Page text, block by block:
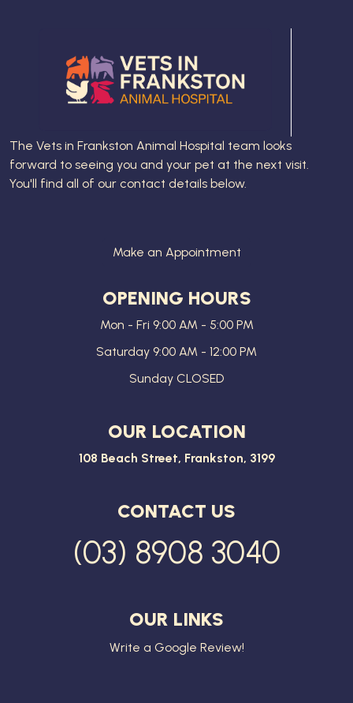
The Vets in Frankston Animal Hospital team looks
forward to seeing you and your pet at the next visit.
You'll find all of our contact details below.
Make an Appointment
OPENING HOURS
Mon - Fri 9:00 AM - 5:00 PM
Saturday 9:00 AM - 12:00 PM
Sunday CLOSED
OUR LOCATION
108 Beach Street, Frankston, 3199
CONTACT US
(03) 8908 3040
OUR LINKS
Write a Google Review!